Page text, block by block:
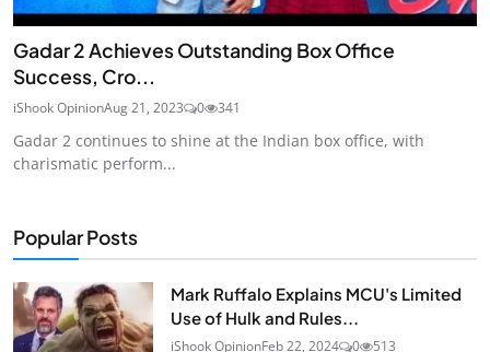
Gadar 2 Achieves Outstanding Box Office
Success, Cro...
iShook OpinionAug 21, 2023 0 341
Gadar 2 continues to shine at the Indian box office, with
charismatic perform...
Popular Posts
Mark Ruffalo Explains MCU's Limited
Use of Hulk and Rules...
iShook OpinionFeb 22, 2024 0 513